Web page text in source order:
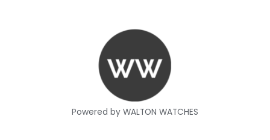
Powered by WALTON WATCHES